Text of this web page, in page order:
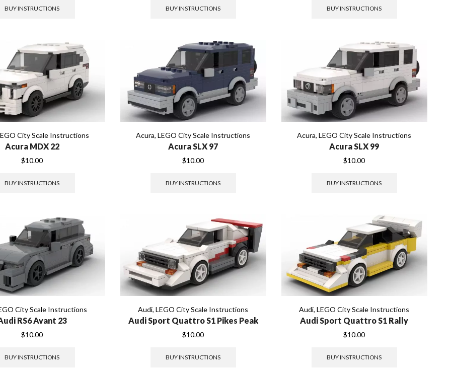
BUY INSTRUCTIONS BUY INSTRUCTIONS BUY INSTRUCTIONS
City Scale Instructions
Acura MDX 22
$10.00
BUY INSTRUCTIONS
Acura,LEGO City Scale Instructions
Acura SLX 97
$10.00
BUY INSTRUCTIONS
Acura,LEGO City Scale Instructions
Acura SLX 99
$10.00
BUY INSTRUCTIONS
City Scale Instructions
RS6 Avant 23
$10.00
BUY INSTRUCTIONS
Audi,LEGO City Scale Instructions
Audi Sport Quattro S1 Pikes Peak
$10.00
BUY INSTRUCTIONS
Audi,LEGO City Scale Instructions
Audi Sport Quattro S1 Rally
$10.00
BUY INSTRUCTIONS